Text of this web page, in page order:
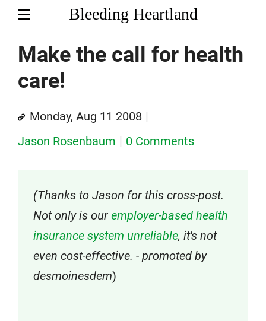
Bleeding Heartland
Make the call for health
care!
Monday, Aug 11 2008
Jason Rosenbaum
0 Comments
(Thanks to Jason for this cross-post.
Not only is our employer-based health
insurance system unreliable, it's not
even cost-effective. - promoted by
desmoinesdem)